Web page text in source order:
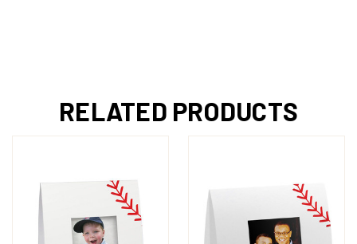
RELATED PRODUCTS